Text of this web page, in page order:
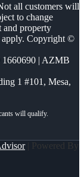
all customers will
to change
and property
apply. Copyright ©
| AZMB
1 #101, Mesa,
| Powered By